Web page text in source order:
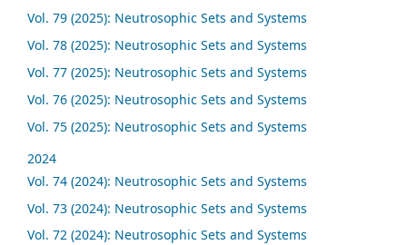
Vol. 79 (2025): Neutrosophic Sets and Systems
Vol. 78 (2025): Neutrosophic Sets and Systems
Vol. 77 (2025): Neutrosophic Sets and Systems
Vol. 76 (2025): Neutrosophic Sets and Systems
Vol. 75 (2025): Neutrosophic Sets and Systems
2024
Vol. 74 (2024): Neutrosophic Sets and Systems
Vol. 73 (2024): Neutrosophic Sets and Systems
Vol. 72 (2024): Neutrosophic Sets and Systems